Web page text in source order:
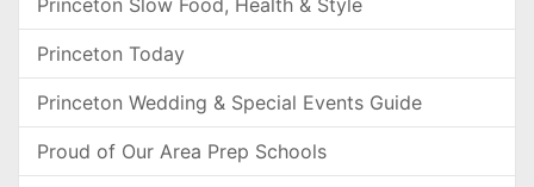
Princeton Slow Food, Health & Style
Princeton Today
Princeton Wedding & Special Events Guide
Proud of Our Area Prep Schools